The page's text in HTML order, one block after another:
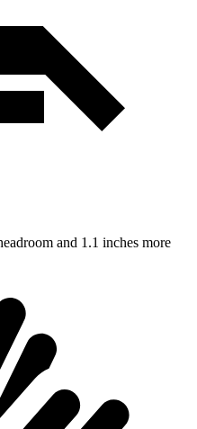
and 1.1 inches more